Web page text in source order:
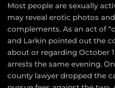
Most people are sexually
may reveal erotic photos
complements. As an act of
and Larkin pointed out the
about or regarding October
arrests the same evening.
county lawyer dropped the